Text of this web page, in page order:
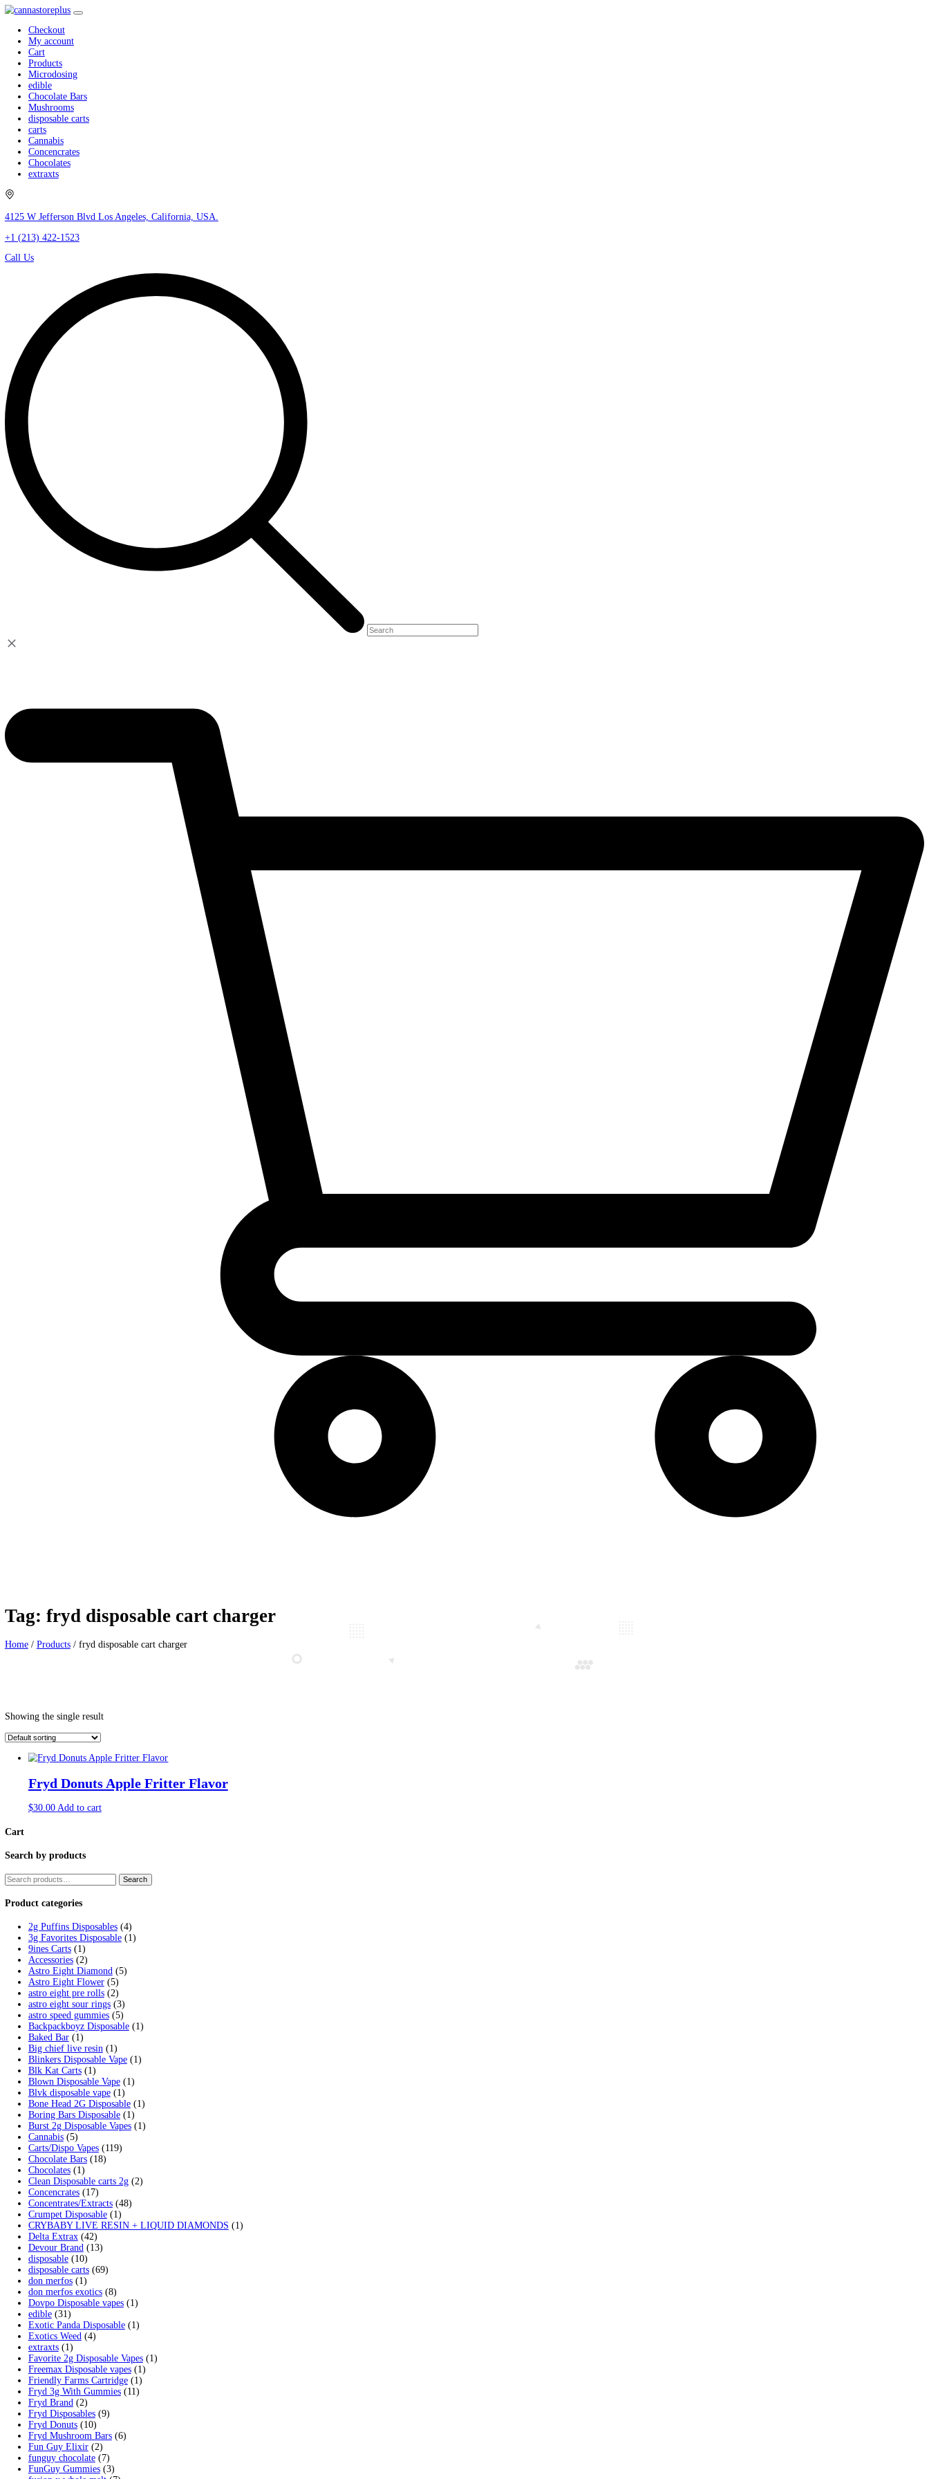
Checkout
My account
Cart
Products
Microdosing
edible
Chocolate Bars
Mushrooms
disposable carts
carts
Cannabis
Concencrates
4125 W Jefferson Blvd Los Angeles, California, USA.
Tag:fryd disposable cart charger
Home/Products/fryd disposable cart charger
Showing the single result
Fryd Donuts Apple Fritter Flavor
$30.00Add to cart
Cart
Search by products
Search
for:
Product categories
2g Puffins Disposables
3g Favorites Disposable
9ines Carts (1)
Accessories (2)
Astro Eight Diamond (5)
Astro Eight Flower (5)
astro eight pre rolls
astro eight sour rings (3)
astro speed gummies (5)
Backpackboyz Disposable
Baked Bar (1)
Big chief live resin
Blinkers Disposable Vape
Blk Kat Carts (1)
Blown Disposable Vape
Blvk disposable vape
Bone Head 2G Disposable